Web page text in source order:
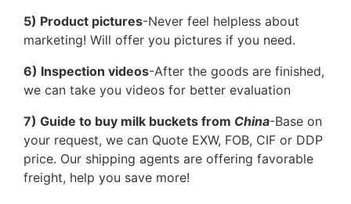
5) Product pictures-Never feel helpless about
marketing! Will offer you pictures if you need.
6) Inspection videos-After the goods are finished,
we can take you videos for better evaluation
7) Guide to buy milk buckets from China-Base on
your request, we can Quote EXW, FOB, CIF or DDP
price. Our shipping agents are offering favorable
freight, help you save more!